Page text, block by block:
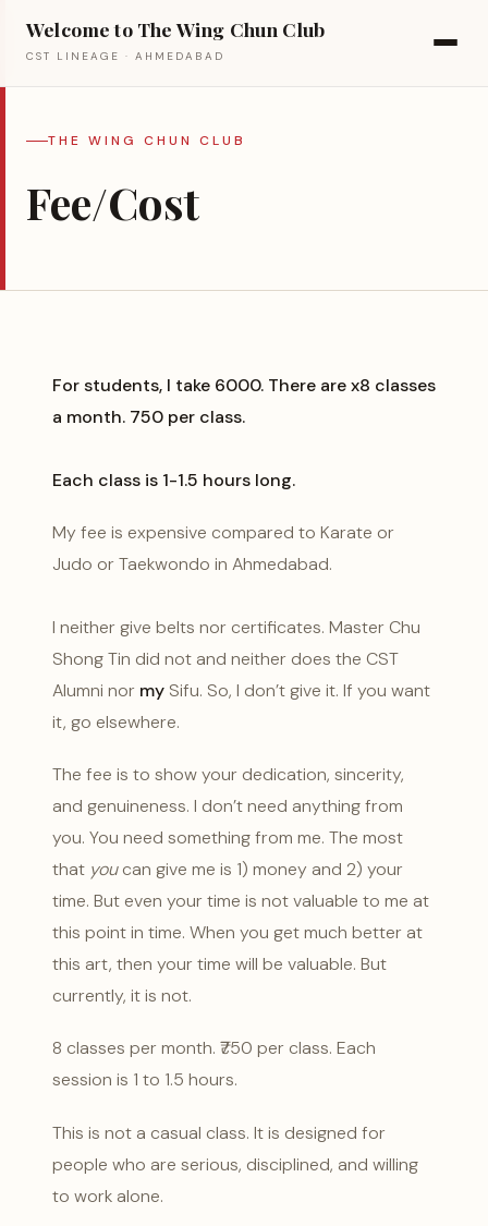
Welcome to The Wing Chun Club
CST LINEAGE · AHMEDABAD
THE WING CHUN CLUB
Fee/Cost
For students, I take ₹6000. There are x8 classes
a month. ₹750 per class.
Each class is 1-1.5 hours long.
My fee is expensive compared to Karate or
Judo or Taekwondo in Ahmedabad.
I neither give belts nor certificates. Master Chu
Shong Tin did not and neither does the CST
Alumni nor my Sifu. So, I don’t give it. If you want
it, go elsewhere.
The fee is to show your dedication, sincerity,
and genuineness. I don’t need anything from
you. You need something from me. The most
that youcan give me is 1) money and 2) your
time. But even your time is not valuable to me at
this point in time. When you get much better at
this art, then your time will be valuable. But
currently, it is not.
8 classes per month. ₹750 per class. Each
session is 1 to 1.5 hours.
This is not a casual class. It is designed for
people who are serious, disciplined, and willing
to work alone.